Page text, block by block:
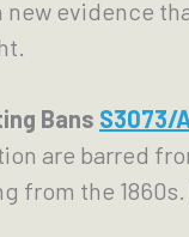
evidence
Bans S3073/
are barred
from the